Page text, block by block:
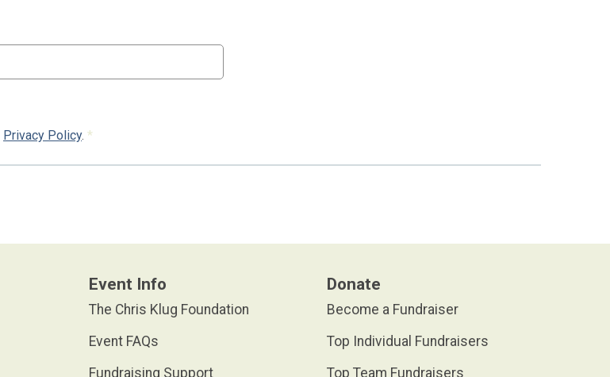
Privacy Policy. *
Event Info
The Chris Klug Foundation
Event FAQs
Fundraising Support
Donate
Become a Fundraiser
Top Individual Fundraisers
Top Team Fundraisers